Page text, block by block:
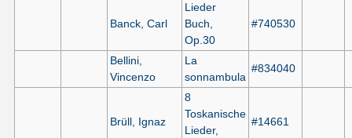
Banck, Carl
Lieder
Buch,
Op.30
#740530
Bellini,
Vincenzo
La
sonnambula
#834040
Brüll, Ignaz
8
Toskanische
Lieder,
#14661